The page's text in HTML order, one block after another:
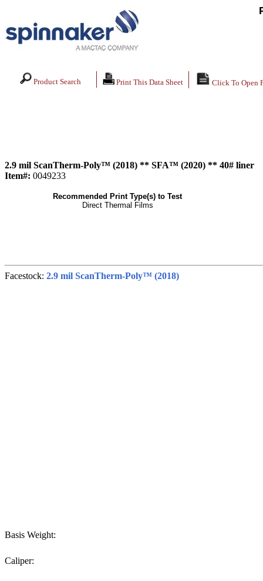
Product Search Print This Data Sheet Click To Open
2.9 mil ScanTherm-Poly™ (2018) ** SFA™ (2020) ** 40# liner
Item#: 0049233
Recommended Print Type(s) to Test
Direct Thermal Films
Facestock: 2.9 mil ScanTherm-Poly™ (2018)
Basis Weight:
Caliper: